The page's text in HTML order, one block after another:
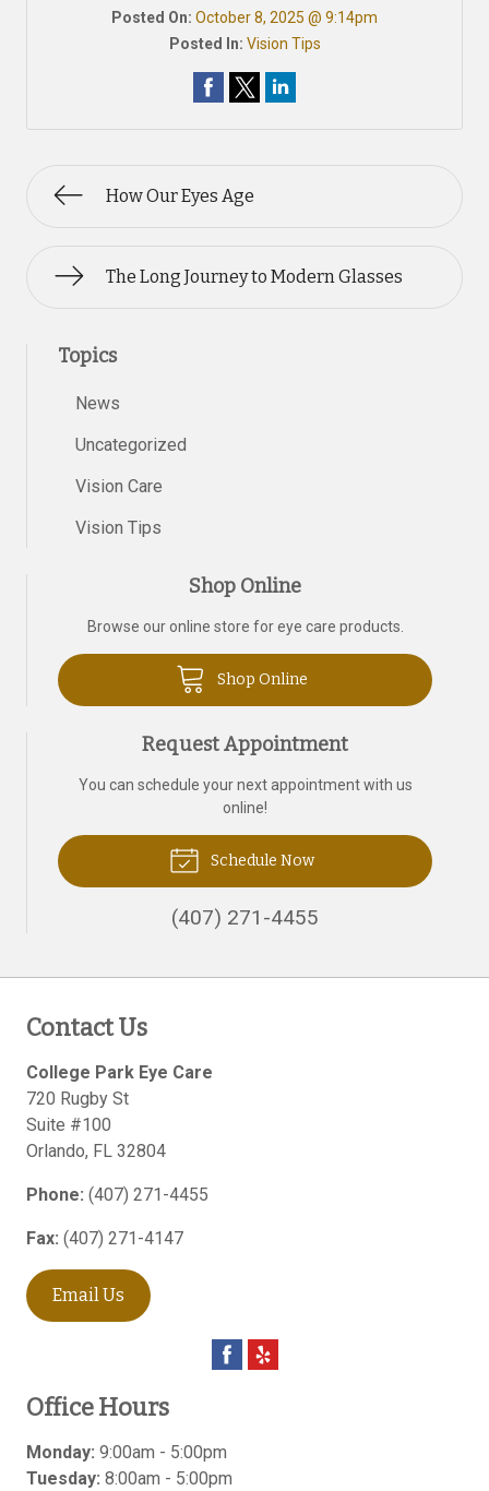
Posted On: October 8, 2025 @ 9:14pm
Posted In: Vision Tips
How Our Eyes Age
The Long Journey to Modern Glasses
Topics
News
Uncategorized
Vision Care
Vision Tips
Shop Online
Browse our online store for eye care products.
Shop Online
Request Appointment
You can schedule your next appointment with us
online!
Schedule Now
(407) 271-4455
Contact Us
College Park Eye Care
720 Rugby St
Suite #100
Orlando, FL 32804
Phone: (407) 271-4455
Fax: (407) 271-4147
Email Us
Office Hours
Monday: 9:00am - 5:00pm
Tuesday: 8:00am - 5:00pm